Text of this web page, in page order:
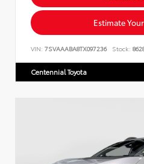
Estimate
VIN: 7SVAAABA8TX097236 Stock:
Centennial Toyota